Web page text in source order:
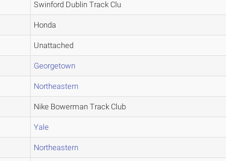
Swinford Dublin Track Clu
Honda
Unattached
Georgetown
Northeastern
Nike Bowerman Track Club
Yale
Northeastern